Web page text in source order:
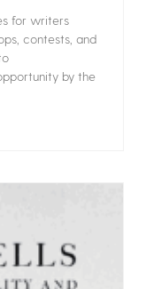
for writers
contests, and
by the